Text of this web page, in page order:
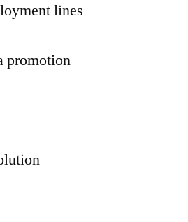
lines
promotion